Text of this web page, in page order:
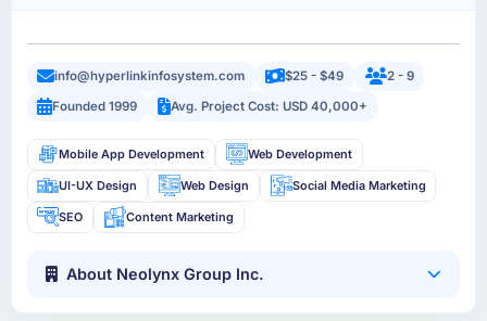
info@hyperlinkinfosystem.com $25 - $49
2 - 9
Founded 1999
Avg. Project Cost: USD 40,000+
Mobile App Development Web Development
UI-UX Design Web Design Social Media Marketing
SEO Content Marketing
About Neolynx Group Inc.